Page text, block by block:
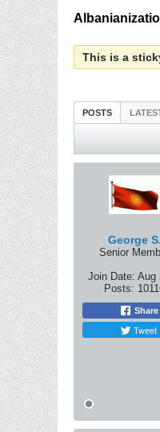
This is a
POSTS
George S.
Senior
Join Date: Aug
Posts:
Share
Tweet